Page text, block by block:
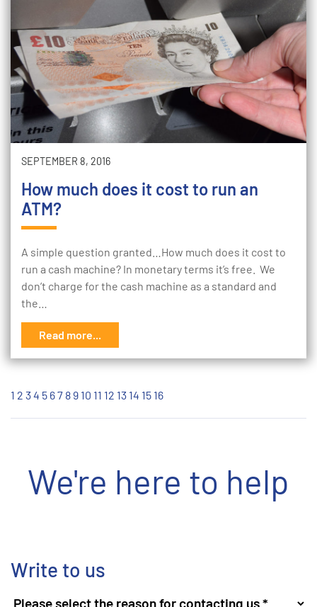
SEPTEMBER 8, 2016
How much does it cost to run an
ATM?
A simple question granted…How much does it cost to
run a cash machine? In monetary terms it’s free. We
don’t charge for the cash machine as a standard and
the…
Read more...
1 2 34 5 67 8 9 10 11 12 13 14 15 16
We're here to help
Write to us